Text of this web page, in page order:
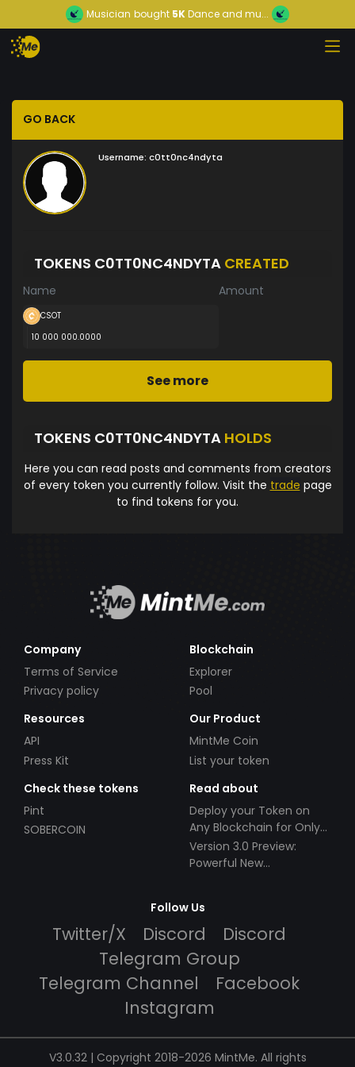
Musician bought 5KDance and mu...
GO BACK
Username: c0tt0nc4ndyta
TOKENS C0TT0NC4NDYTA CREATED
Name Amount
CSOT
10 000 000.0000
See more
TOKENS C0TT0NC4NDYTA HOLDS
Here you can read posts and comments from creators
of every token you currently follow. Visit the trade page
to find tokens for you.
Company
Terms of Service
Privacy policy
Blockchain
Explorer
Pool
Resources
API
Press Kit
Our Product
MintMe Coin
List your token
Check these tokens
Pint
SOBERCOIN
Read about
Deploy your Token on
Any Blockchain for Only
$49!
Version 3.0 Preview:
Powerful New
Follow Us
Twitter/X Discord
Discord
Telegram Group
Telegram Channel
Facebook
Instagram
V3.0.32 | Copyright 2018-2026 MintMe. All rights